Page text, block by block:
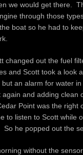
we would get there.
through those
boat so he had to
changed out the fuel
and Scott took a
an alarm for water
and adding
Point was the
to listen to Scott
he popped out the
without the